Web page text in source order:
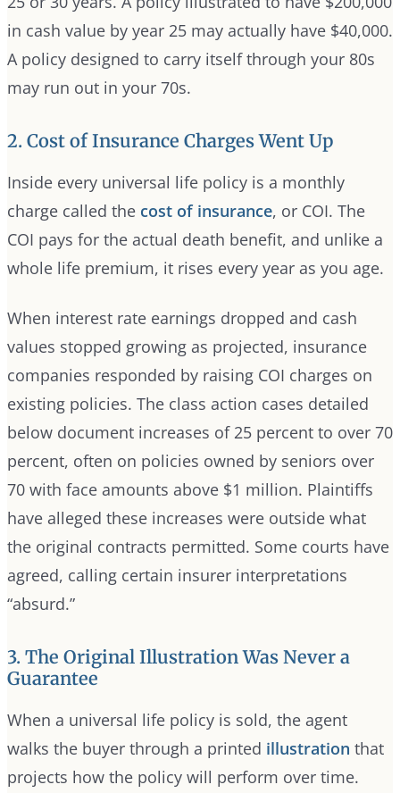
in cash value by year 25 may actually have $40,000.
A policy designed to carry itself through your 80s
may run out in your 70s.
2. Cost of Insurance Charges Went Up
Inside every universal life policy is a monthly
charge called the cost of insurance, or COI. The
COI pays for the actual death benefit, and unlike a
whole life premium, it rises every year as you age.
When interest rate earnings dropped and cash
values stopped growing as projected, insurance
companies responded by raising COI charges on
existing policies. The class action cases detailed
below document increases of 25 percent to over 70
percent, often on policies owned by seniors over
70 with face amounts above $1 million. Plaintiffs
have alleged these increases were outside what
the original contracts permitted. Some courts have
agreed, calling certain insurer interpretations
“absurd.”
3. The Original Illustration Was Never a
Guarantee
When a universal life policy is sold, the agent
walks the buyer through a printed illustration that
projects how the policy will perform over time.